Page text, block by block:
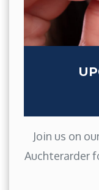
Join us on
Auchterarder